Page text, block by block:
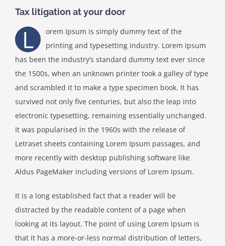
Tax litigation at your door
L
orem Ipsum is simply dummy text of the
printing and typesetting industry. Lorem Ipsum
has been the industry’s standard dummy text ever since
the 1500s, when an unknown printer took a galley of type
and scrambled it to make a type specimen book. It has
survived not only five centuries, but also the leap into
electronic typesetting, remaining essentially unchanged.
It was popularised in the 1960s with the release of
Letraset sheets containing Lorem Ipsum passages, and
more recently with desktop publishing software like
Aldus PageMaker including versions of Lorem Ipsum.
It is a long established fact that a reader will be
distracted by the readable content of a page when
looking at its layout. The point of using Lorem Ipsum is
that it has a more-or-less normal distribution of letters,